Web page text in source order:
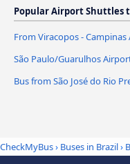
Popular Airport Shuttles
From Viracopos -
São Paulo/Guarulhos
Bus from São José do Rio
CheckMyBus› Buses in Brazil›